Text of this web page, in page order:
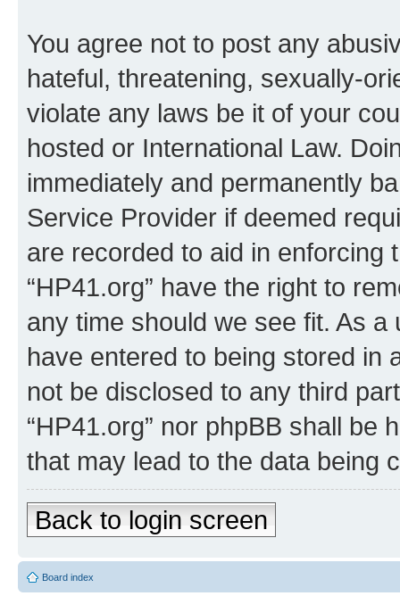
You agree not to post any
hateful, threatening, sexually-
violate any laws be it of your
hosted or International Law.
immediately and permanently
Service Provider if deemed
are recorded to aid in enforcing
“HP41.org” have the right to
any time should we see fit. As
have entered to being stored in
not be disclosed to any third
“HP41.org” nor phpBB shall be
that may lead to the data being
Back to login screen
Board index